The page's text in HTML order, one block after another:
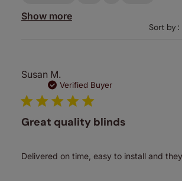
Show more
Sort by:
Susan M.
Verified Buyer
Great quality blinds
Delivered on time, easy to install and